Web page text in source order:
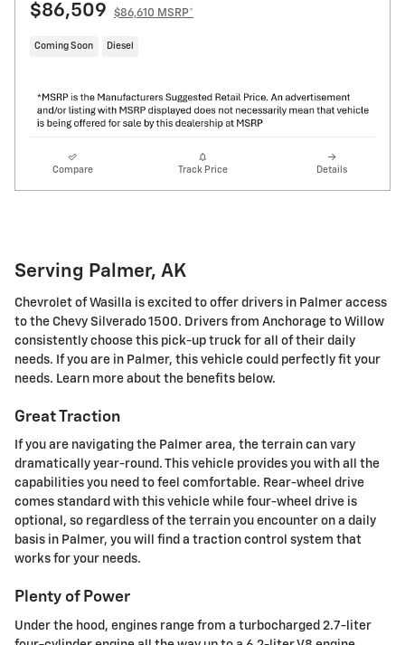
$86,509 $86,610 MSRP*
Coming Soon Diesel
Compare Track Price Details
Serving Palmer, AK
Chevrolet of Wasilla is excited to offer drivers in Palmer access
to the Chevy Silverado 1500. Drivers from Anchorage to Willow
consistently choose this pick-up truck for all of their daily
needs. If you are in Palmer, this vehicle could perfectly fit your
needs. Learn more about the benefits below.
Great Traction
If you are navigating the Palmer area, the terrain can vary
dramatically year-round. This vehicle provides you with all the
capabilities you need to feel comfortable. Rear-wheel drive
comes standard with this vehicle while four-wheel drive is
optional, so regardless of the terrain you encounter on a daily
basis in Palmer, you will find a traction control system that
works for your needs.
Plenty of Power
Under the hood, engines range from a turbocharged 2.7-liter